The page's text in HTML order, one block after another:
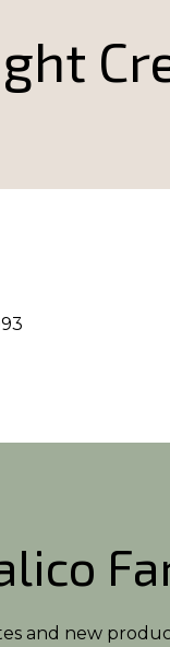
and new